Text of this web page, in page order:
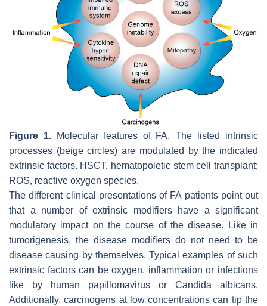
Figure 1.Molecular features of FA. The listed intrinsic
processes (beige circles) are modulated by the indicated
extrinsic factors. HSCT, hematopoietic stem cell transplant;
ROS, reactive oxygen species.
The different clinical presentations of FA patients point out
that a number of extrinsic modifiers have a significant
modulatory impact on the course of the disease. Like in
tumorigenesis, the disease modifiers do not need to be
disease causing by themselves. Typical examples of such
extrinsic factors can be oxygen, inflammation or infections
like by human papillomavirus or Candida albicans.
Additionally, carcinogens at low concentrations can tip the